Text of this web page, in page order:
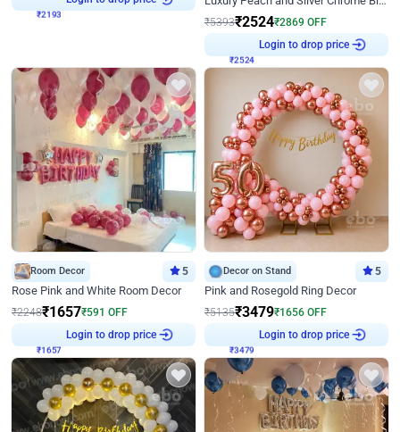
₹5393₹2524₹2869 OFF
Login to drop price
Room Decor 5
Rose Pink and White Room Decor
₹2248₹1657₹591 OFF
Login to drop price
Decor on Stand 5
Pink and Rosegold Ring Decor
₹5135₹3479₹1656 OFF
Login to drop price